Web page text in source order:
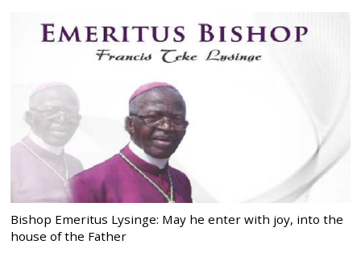
Bishop Emeritus Lysinge: May he enter with joy, into the
house of the Father